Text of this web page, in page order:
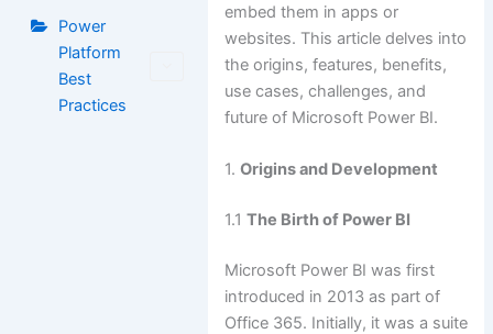
Power
Platform
Best
Practices
embed them in apps or
websites. This article delves into
the origins, features, benefits,
use cases, challenges, and
future of Microsoft Power BI.
1. Origins and Development
1.1 The Birth of Power BI
Microsoft Power BI was first
introduced in 2013 as part of
Office 365. Initially, it was a suite